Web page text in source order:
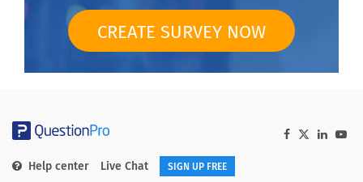
CREATE SURVEY NOW
Help center Live Chat SIGN UP FREE